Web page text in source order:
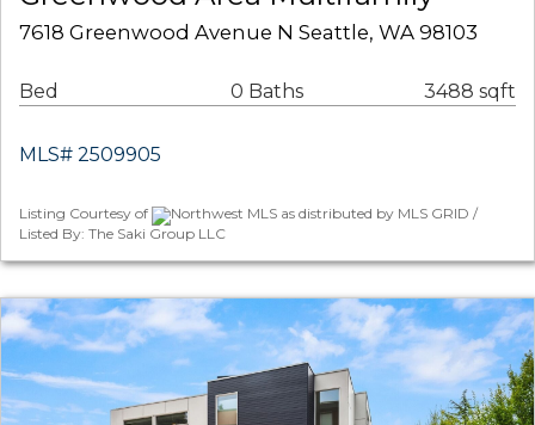
7618 Greenwood Avenue N Seattle, WA 98103
Bed 0 Baths 3488 sqft
MLS# 2509905
Listing Courtesy of
Northwest MLS as distributed by MLS GRID /
Listed By: The Saki Group LLC